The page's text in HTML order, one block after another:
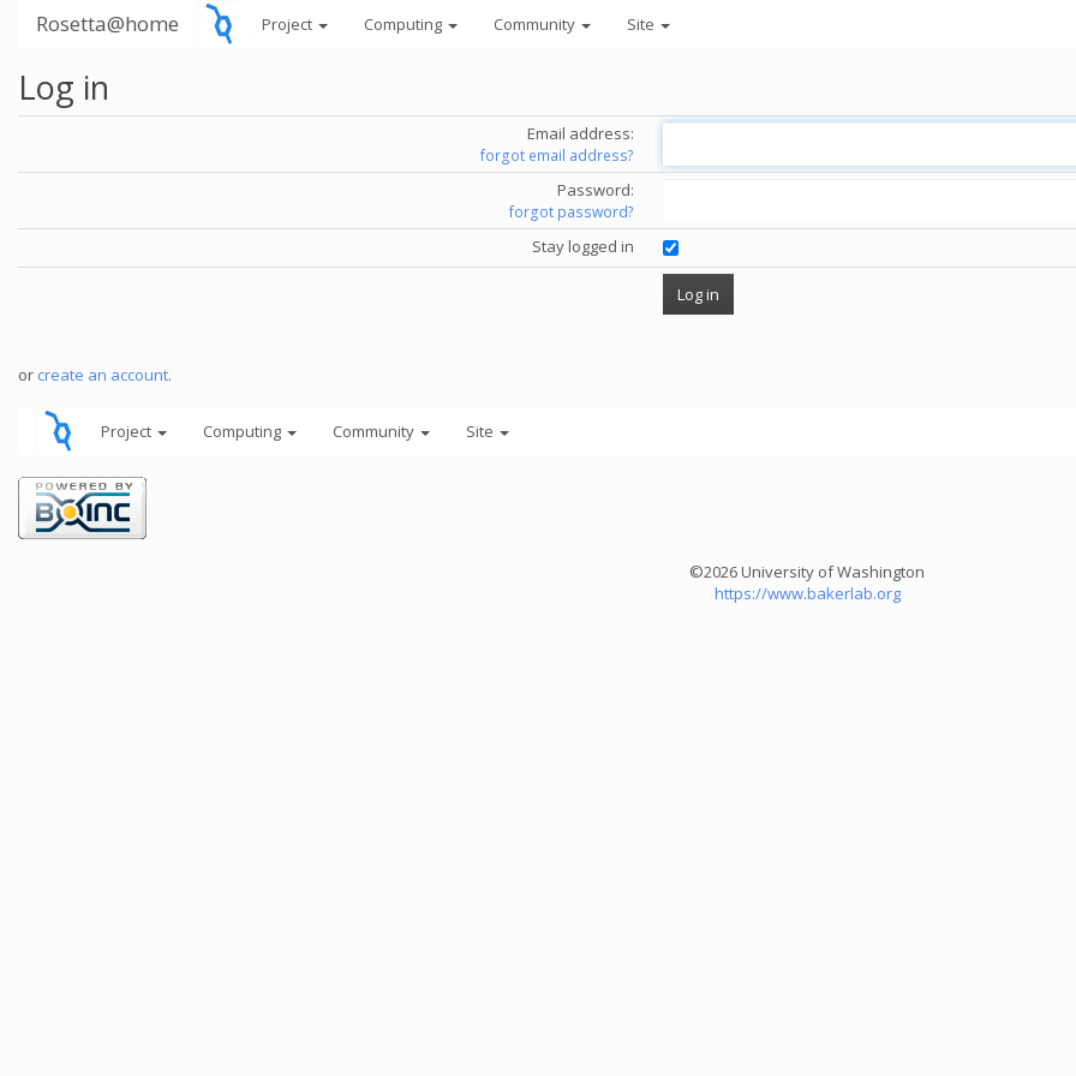
Rosetta@home Project Computing Community Site
Log in
Email address:
forgot email address?
Password:
forgot password?
Stay logged in
or create an account.
Project Computing Community Site
©2026 University of Washington
https://www.bakerlab.org